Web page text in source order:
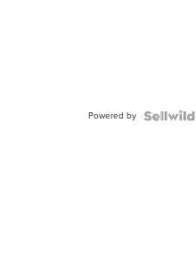
Powered by